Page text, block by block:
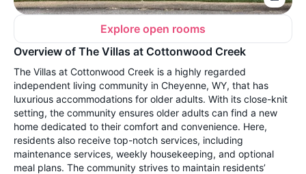
Explore open rooms
Overview of The Villas at Cottonwood Creek
The Villas at Cottonwood Creek is a highly regarded
independent living community in Cheyenne, WY, that has
luxurious accommodations for older adults. With its close-knit
setting, the community ensures older adults can find a new
home dedicated to their comfort and convenience. Here,
residents also receive top-notch services, including
maintenance services, weekly housekeeping, and optional
meal plans. The community strives to maintain residents’